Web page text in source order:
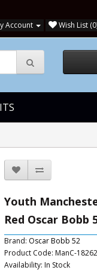
Account Wish List
Youth
Red Oscar Bobb
Brand: Oscar Bobb 52
Product Code: ManC-
Availability: In Stock